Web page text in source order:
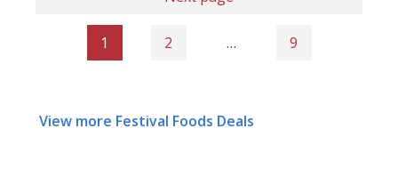
1 2 … 9
View more Festival Foods Deals